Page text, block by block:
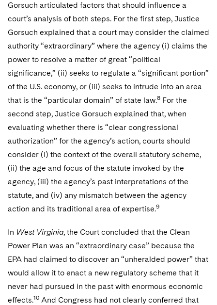
Gorsuch articulated factors that should influence a
court’s analysis of both steps. For the first step, Justice
Gorsuch explained that a court may consider the claimed
authority “extraordinary” where the agency (i) claims the
power to resolve a matter of great “political
significance,” (ii) seeks to regulate a “significant portion”
of the U.S. economy, or (iii) seeks to intrude into an area
that is the “particular domain” of state law.8 For the
second step, Justice Gorsuch explained that, when
evaluating whether there is “clear congressional
authorization” for the agency’s action, courts should
consider (i) the context of the overall statutory scheme,
(ii) the age and focus of the statute invoked by the
agency, (iii) the agency’s past interpretations of the
statute, and (iv) any mismatch between the agency
action and its traditional area of expertise.9
In West Virginia, the Court concluded that the Clean
Power Plan was an “extraordinary case” because the
EPA had claimed to discover an “unheralded power” that
would allow it to enact a new regulatory scheme that it
never had pursued in the past with enormous economic
effects.10 And Congress had not clearly conferred that